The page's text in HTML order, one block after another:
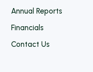
Annual Reports
Financials
Contact Us